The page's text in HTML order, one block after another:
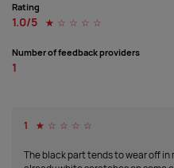
Rating
1.0/5 ☆
☆
☆
☆
☆
Number of feedback providers
1
1 ☆
☆
☆
☆
☆
The black part tends to wear off